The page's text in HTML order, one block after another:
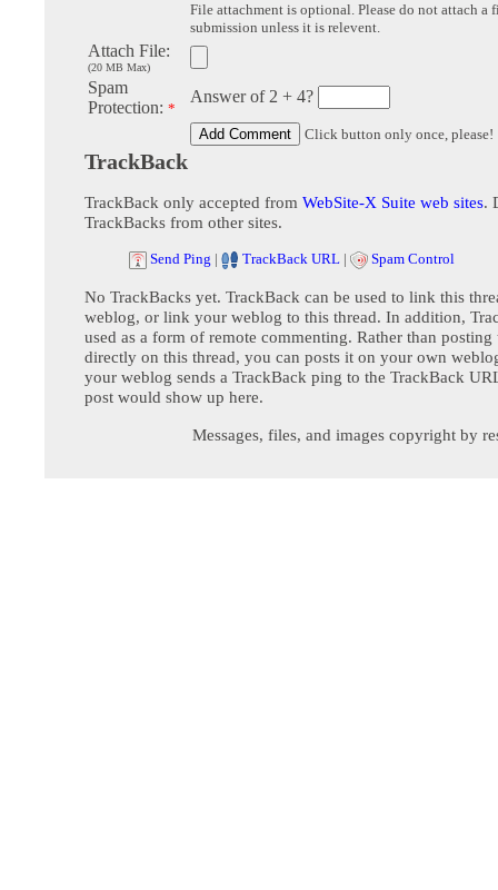
File attachment is optional. Please do not attach a
submission unless it is relevent.
Attach File:
(20 MB Max)
Spam
Protection: *
Answer of 2 + 4?
Click button only once, please!
TrackBack
TrackBack only accepted from WebSite-X Suite web sites.
TrackBacks from other sites.
Send Ping | TrackBack URL | Spam Control
No TrackBacks yet. TrackBack can be used to link this
weblog, or link your weblog to this thread. In addition,
used as a form of remote commenting. Rather than posting
directly on this thread, you can posts it on your own
your weblog sends a TrackBack ping to the TrackBack
post would show up here.
Messages, files, and images copyright by